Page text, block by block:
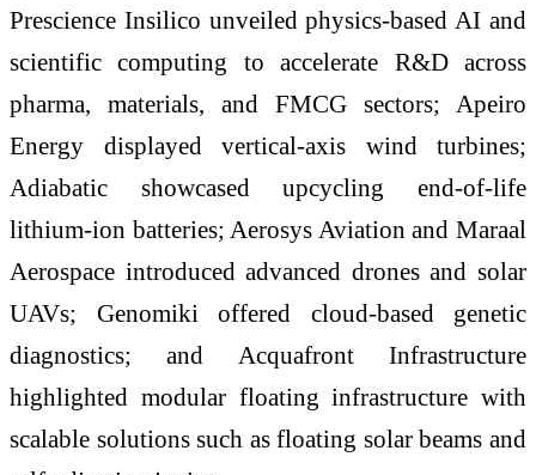
Prescience Insilico unveiled physics-based AI and
scientific computing to accelerate R&D across
pharma, materials, and FMCG sectors; Apeiro
Energy displayed vertical-axis wind turbines;
Adiabatic showcased upcycling end-of-life
lithium-ion batteries; Aerosys Aviation and Maraal
Aerospace introduced advanced drones and solar
UAVs; Genomiki offered cloud-based genetic
diagnostics; and Acquafront Infrastructure
highlighted modular floating infrastructure with
scalable solutions such as floating solar beams and